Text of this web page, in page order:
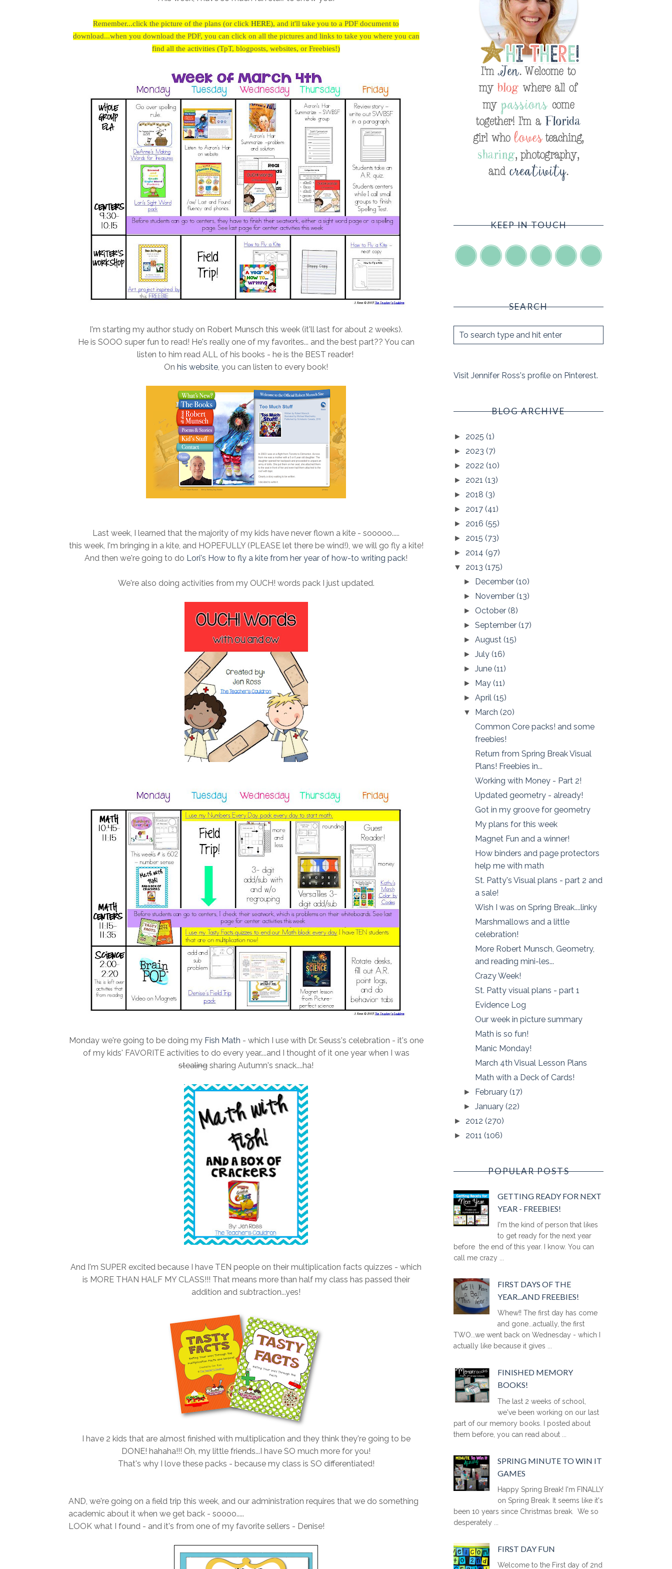
Remember...click the picture of the plans (or click HERE), and it'll take you to a PDF document to
download...when you download the PDF, you can click on all the pictures and links to take you where you can
find all the activities (TpT, blogposts, websites, or Freebies!)
I'm starting my author study on Robert Munsch this week (it'll last for about 2 weeks).
He is SOOO super fun to read! He's really one of my favorites... and the best part?? You can
listen to him read ALL of his books - he is the BEST reader!
On his website, you can listen to every book!
Last week, I learned that the majority of my kids have never flown a kite - sooooo.....
this week, I'm bringing in a kite, and HOPEFULLY (PLEASE let there be wind!), we will go fly a kite!
And then we're going to do Lori's How to fly a kite from her year of how-to writing pack!
We're also doing activities from my OUCH! words pack I just updated.
Monday we're going to be doing my Fish Math - which I use with Dr. Seuss's celebration - it's one
of my kids' FAVORITE activities to do every year....and I thought of it one year when I was
stealing sharing Autumn's snack....ha!
And I'm SUPER excited because I have TEN people on their multiplication facts quizzes - which
is MORE THAN HALF MY CLASS!!! That means more than half my class has passed their
addition and subtraction...yes!
I have 2 kids that are almost finished with multiplication and they think they're going to be
DONE! hahaha!!! Oh, my little friends...I have SO much more for you!
That's why I love these packs - because my class is SO differentiated!
AND, we're going on a field trip this week, and our administration requires that we do something
academic about it when we get back - soooo.....
LOOK what I found - and it's from one of my favorite sellers - Denise!
KEEP IN TOUCH
SEARCH
Visit Jennifer Ross's profile on Pinterest.
BLOG ARCHIVE
► 2025 (1)
► 2023 (7)
► 2022 (10)
► 2021 (13)
► 2018 (3)
► 2017 (41)
► 2016 (55)
► 2015 (73)
► 2014 (97)
▼ 2013 (175)
► December(10)
► November(13)
► October(8)
►September(17)
►August(15)
►July(16)
►June(11)
► May(11)
►April(15)
▼ March(20)
Common Core packs! and some
freebies!
Return from Spring Break Visual
Plans! Freebies in...
Working with Money - Part 2!
Updated geometry - already!
Got in my groove for geometry
My plans for this week
Magnet Fun and a winner!
How binders and page protectors
help me with math
St. Patty's Visual plans - part 2 and
a sale!
Wish I was on Spring Break....linky
Marshmallows and a little
celebration!
More Robert Munsch, Geometry,
and reading mini-les...
Crazy Week!
St. Patty visual plans - part 1
Evidence Log
Our week in picture summary
Math is so fun!
Manic Monday!
March 4th Visual Lesson Plans
Math with a Deck of Cards!
► February(17)
►January(22)
► 2012 (270)
► 2011 (106)
POPULAR POSTS
GETTING READY FOR NEXT
YEAR - FREEBIES!
I'm the kind of person that likes
to get ready for the next year
before the end of this year. I know. You can
call me crazy ...
FIRST DAYS OF THE
YEAR...AND FREEBIES!
Whew!! The first day has come
and gone...actually, the first
TWO...we went back on Wednesday - which I
actually like because it gives ...
FINISHED MEMORY
BOOKS!
The last 2 weeks of school,
we've been working on our last
part of our memory books. I posted about
them before, you can read about ...
SPRING MINUTE TO WIN IT
GAMES
Happy Spring Break! I'm FINALLY
on Spring Break. It seems like it's
been 10 years since Christmas break. We so
desperately ...
FIRST DAY FUN
Welcome to the First day of 2nd